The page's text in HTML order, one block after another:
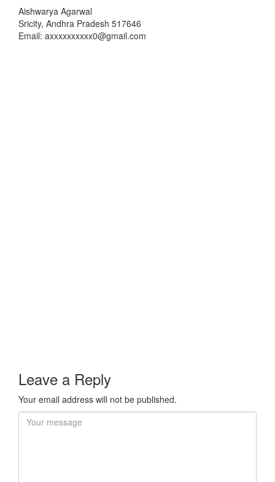
Aishwarya Agarwal
Sricity, Andhra Pradesh 517646
Email: axxxxxxxxxx0@gmail.com
Leave a Reply
Your email address will not be published.